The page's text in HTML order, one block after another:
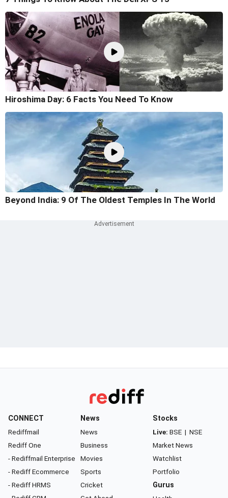
Hiroshima Day: 6 Facts You Need To Know
Beyond India: 9 Of The Oldest Temples In The World
CONNECT
Rediffmail
Rediff One
- Rediffmail Enterprise
- Rediff Ecommerce
- Rediff HRMS
News
News
Business
Movies
Sports
Cricket
Stocks
Live: BSE | NSE
Market News
Watchlist
Portfolio
Gurus